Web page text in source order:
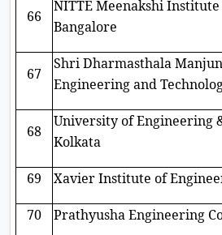
66
NITTE Meenakshi Institute
Bangalore
67
Shri Dharmasthala
Engineering and
68
University of Engineering
Kolkata
69 Xavier Institute of
70 Prathyusha Engineering